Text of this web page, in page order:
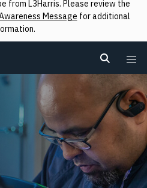
from L3Harris. Please review the
Message for additional
Search